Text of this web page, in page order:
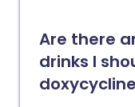
Are there
drinks I